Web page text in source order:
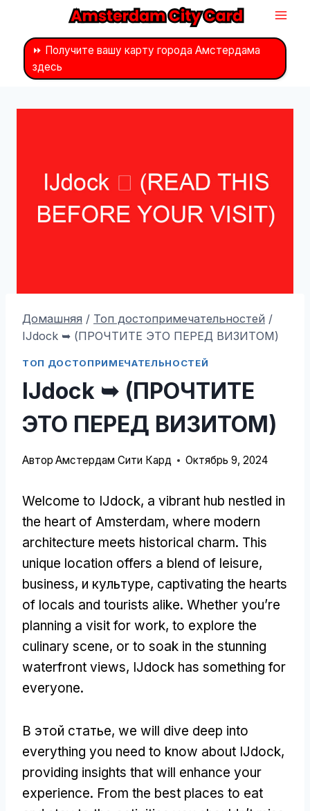
контенту⏩ Получите вашу карту города Амстердама
здесь
Домашняя / Топ достопримечательностей /
IJdock ➥ (ПРОЧТИТЕ ЭТО ПЕРЕД ВИЗИТОМ)
ТОП ДОСТОПРИМЕЧАТЕЛЬНОСТЕЙ
IJdock ➥ (ПРОЧТИТЕ
ЭТО ПЕРЕД ВИЗИТОМ)
Автор Амстердам Сити Кард Октябрь 9, 2024
Welcome to IJdock, a vibrant hub nestled in
the heart of Amsterdam, where modern
architecture meets historical charm. This
unique location offers a blend of leisure,
business, и культуре, captivating the hearts
of locals and tourists alike. Whether you’re
planning a visit for work, to explore the
culinary scene, or to soak in the stunning
waterfront views, IJdock has something for
everyone.
В этой статье, we will dive deep into
everything you need to know about IJdock,
providing insights that will enhance your
experience. From the best places to eat